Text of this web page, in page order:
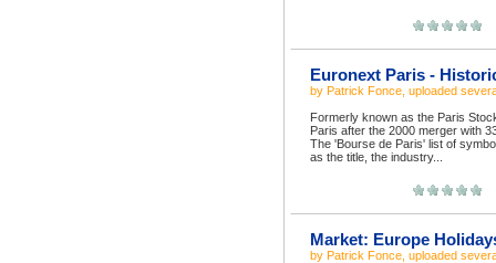
Euronext Paris -
by Patrick Fonce , uploaded
Formerly known as the Paris
Paris after the 2000 merger with
The 'Bourse de Paris' list of
as the title, the industry...
Market: Europe
by Patrick Fonce , uploaded